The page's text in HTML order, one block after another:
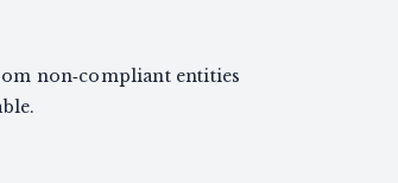
non‑compliant entities